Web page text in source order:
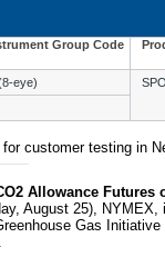
Group Code
eye)
customer testing in
Allowance Futures
August 25), NYMEX,
Gas Initiative